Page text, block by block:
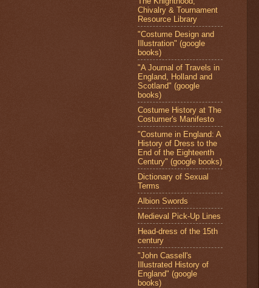
Chivalry & Tournament
Resource Library
"Costume Design and
Illustration" (google
books)
"A Journal of Travels in
England, Holland and
Scotland" (google
books)
Costume History at The
Costumer's Manifesto
"Costume in England: A
History of Dress to the
End of the Eighteenth
Century" (google books)
Dictionary of Sexual
Terms
Albion Swords
Medieval Pick-Up Lines
Head-dress of the 15th
century
"John Cassell's
Illustrated History of
England" (google
books)